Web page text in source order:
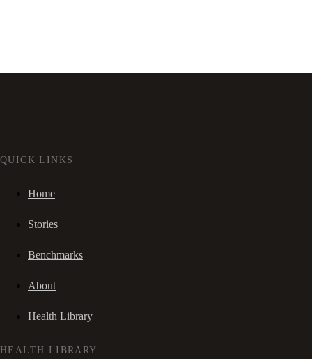
QUICK LINKS
Home
Stories
Benchmarks
About
Health Library
HEALTH LIBRARY